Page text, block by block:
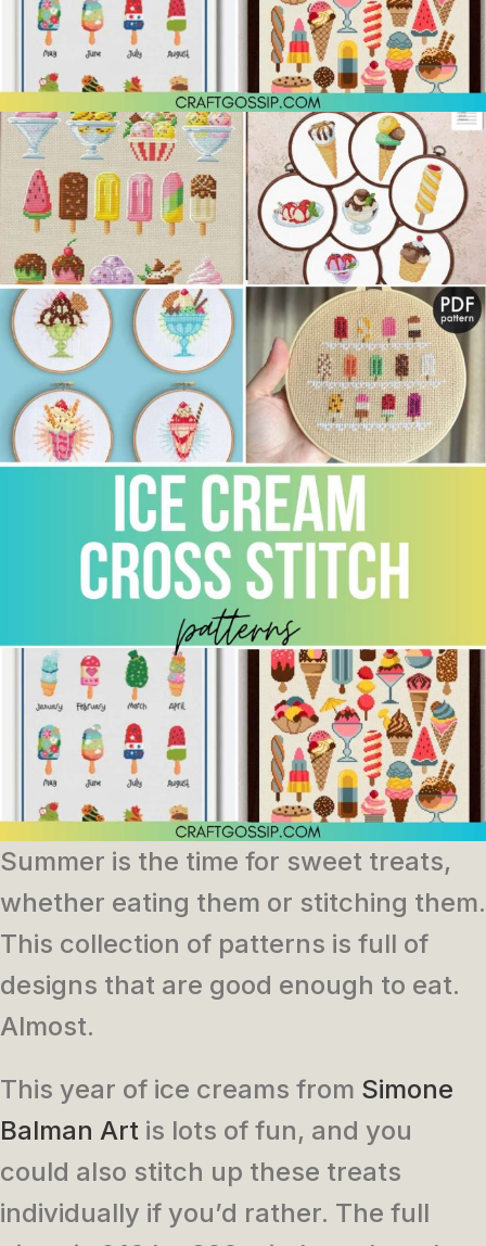
Summer is the time for sweet treats,
whether eating them or stitching them.
This collection of patterns is full of
designs that are good enough to eat.
Almost.
This year of ice creams from Simone
Balman Art is lots of fun, and you
could also stitch up these treats
individually if you’d rather. The full